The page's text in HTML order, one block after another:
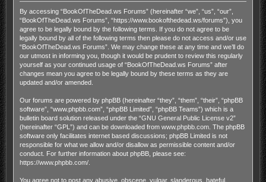
By accessing “BookOfTheDead.ws Forums” (hereinafter “we”, “us”, “our”,
“BookOfTheDead.ws Forums”, “https://www.bookofthedead.ws/forums”), you
agree to be legally bound by the following terms. If you do not agree to be
legally bound by all of the following terms then please do not access and/or use
“BookOfTheDead.ws Forums”. We may change these at any time and we’ll do
our utmost in informing you, though it would be prudent to review this regularly
yourself as your continued usage of “BookOfTheDead.ws Forums” after
changes mean you agree to be legally bound by these terms as they are
updated and/or amended.
Our forums are powered by phpBB (hereinafter “they”, “them”, “their”, “phpBB
software”, “www.phpbb.com”, “phpBB Limited”, “phpBB Teams”) which is a
bulletin board solution released under the “GNU General Public License v2”
(hereinafter “GPL”) and can be downloaded from www.phpbb.com. The phpBB
software only facilitates internet based discussions; phpBB Limited is not
responsible for what we allow and/or disallow as permissible content and/or
conduct. For further information about phpBB, please see:
https://www.phpbb.com/.
You agree not to post any abusive, obscene, vulgar, slanderous, hateful,